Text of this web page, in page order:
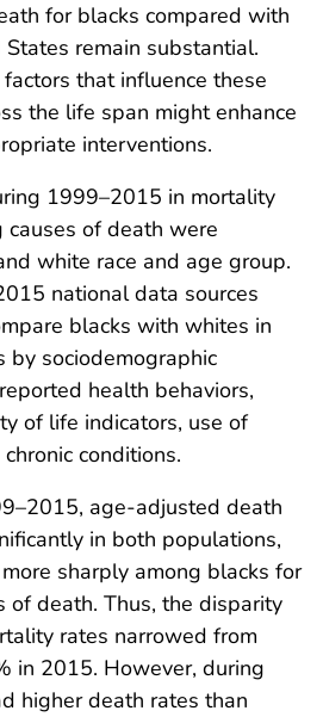
for blacks compared with
remain substantial.
that influence these
the life span might enhance
interventions.
1999–2015 in mortality
of death were
white race and age group.
national data sources
blacks with whites in
by sociodemographic
health behaviors,
of life indicators, use of
conditions.
age-adjusted death
in both populations,
sharply among blacks for
of death. Thus, the disparity
rates narrowed from
in 2015. However, during
higher death rates than